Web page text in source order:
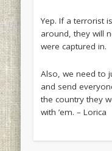
Yep. If a terrorist
around, they will
were captured in.
Also, we need to
and send
the country they
with ’em. – Lorica